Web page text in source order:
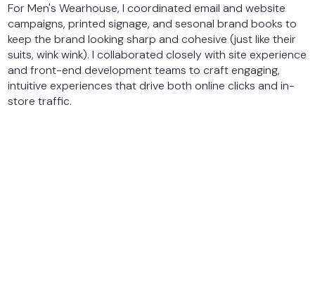
For Men's Wearhouse, I coordinated email and website
campaigns, printed signage, and sesonal brand books to
keep the brand looking sharp and cohesive (just like their
suits, wink wink). I collaborated closely with site experience
and front-end development teams to craft engaging,
intuitive experiences that drive both online clicks and in-
store traffic.